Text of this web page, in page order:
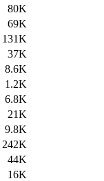
80K
69K
131K
37K
8.6K
1.2K
6.8K
21K
9.8K
242K
44K
16K